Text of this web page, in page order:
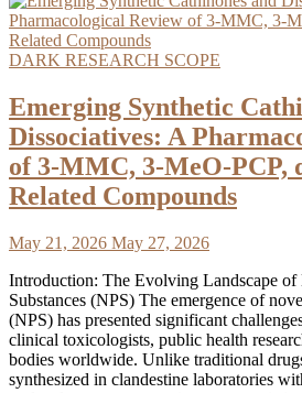
DARK RESEARCH SCOPE
Emerging Synthetic
Dissociatives: A
of 3-MMC, 3-MeO-PCP,
Related Compounds
May 21, 2026 May 27, 2026
Introduction: The Evolving Landscape of
Substances (NPS) The emergence of
(NPS) has presented significant
clinical toxicologists, public health
bodies worldwide. Unlike traditional
synthesized in clandestine laboratories